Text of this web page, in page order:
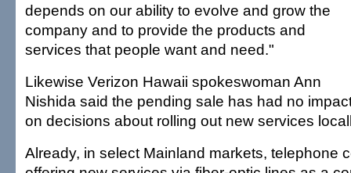
depends on our ability to evolve and grow the
company and to provide the products and
services that people want and need."
Likewise Verizon Hawaii spokeswoman Ann
Nishida said the pending sale has had no
on decisions about rolling out new services
Already, in select Mainland markets, telephone